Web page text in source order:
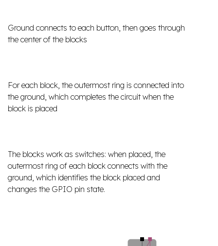
Ground connects to each button, then goes through
the center of the blocks
For each block, the outermost ring is connected into
the ground, which completes the circuit when the
block is placed
The blocks work as switches: when placed, the
outermost ring of each block connects with the
ground, which identifies the block placed and
changes the GPIO pin state.